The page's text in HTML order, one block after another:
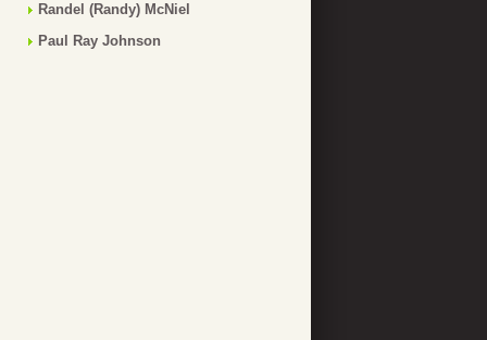
Randel (Randy) McNiel
Paul Ray Johnson